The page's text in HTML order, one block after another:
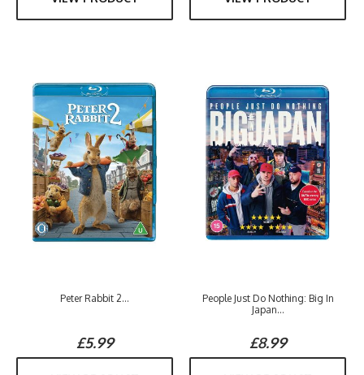
Peter Rabbit 2...
£5.99
People Just Do Nothing: Big In
Japan...
£8.99